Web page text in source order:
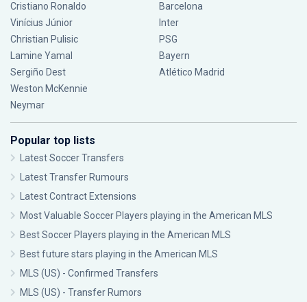
Cristiano Ronaldo
Vinícius Júnior
Christian Pulisic
Lamine Yamal
Sergiño Dest
Weston McKennie
Neymar
Barcelona
Inter
PSG
Bayern
Atlético Madrid
Popular top lists
Latest Soccer Transfers
Latest Transfer Rumours
Latest Contract Extensions
Most Valuable Soccer Players playing in the American MLS
Best Soccer Players playing in the American MLS
Best future stars playing in the American MLS
MLS (US) - Confirmed Transfers
MLS (US) - Transfer Rumors